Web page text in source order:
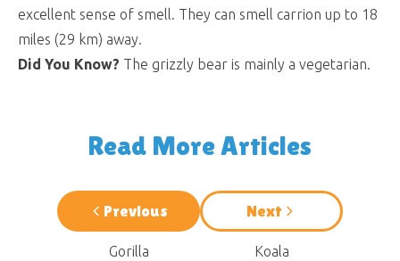
excellent sense of smell. They can smell carrion up to 18
miles (29 km) away.
Did You Know? The grizzly bear is mainly a vegetarian.
Read More Articles
Previous
Gorilla
Next
Koala